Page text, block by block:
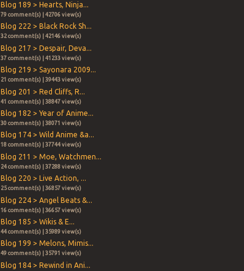
Blog 189 > Hearts, Ninja...
79 comment(s) | 42706 view(s)
Blog 222 > Black Rock Sh...
32 comment(s) | 42146 view(s)
Blog 217 > Despair, Deva...
37 comment(s) | 41233 view(s)
Blog 219 > Sayonara 2009...
21 comment(s) | 39443 view(s)
Blog 201 > Red Cliffs, R...
41 comment(s) | 38847 view(s)
Blog 182 > Year of Anime...
30 comment(s) | 38071 view(s)
Blog 174 > Wild Anime &a...
18 comment(s) | 37744 view(s)
Blog 211 > Moe, Watchmen...
24 comment(s) | 37288 view(s)
Blog 220 > Live Action, ...
25 comment(s) | 36857 view(s)
Blog 224 > Angel Beats &...
16 comment(s) | 36657 view(s)
Blog 185 > Wikis & E...
44 comment(s) | 35989 view(s)
Blog 199 > Melons, Mimis...
49 comment(s) | 35791 view(s)
Blog 184 > Rewind in Ani...